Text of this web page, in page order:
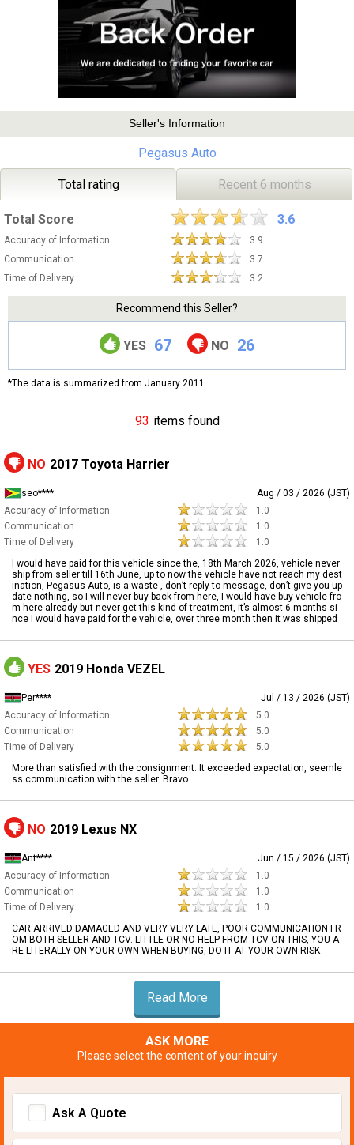
Seller's Information
Pegasus Auto
Total rating Recent 6 months
Total Score 3.6
Accuracy of Information
3.9
Communication
3.7
Time of Delivery
3.2
Recommend this Seller?
YES 67 NO 26
*The data is summarized from January 2011.
93 items found
NO 2017 Toyota Harrier
seo****
Aug / 03 / 2026 (JST)
Accuracy of Information
1.0
Communication
1.0
Time of Delivery
1.0
I would have paid for this vehicle since the, 18th March 2026, vehicle never
ship from seller till 16th June, up to now the vehicle have not reach my dest
ination, Pegasus Auto, is a waste , don’t reply to message, don’t give you up
date nothing, so I will never buy back from here, I would have buy vehicle fro
m here already but never get this kind of treatment, it’s almost 6 months si
nce I would have paid for the vehicle, over three month then it was shipped
YES 2019 Honda VEZEL
Per****
Jul / 13 / 2026 (JST)
Accuracy of Information
5.0
Communication
5.0
Time of Delivery
5.0
More than satisfied with the consignment. It exceeded expectation, seemle
ss communication with the seller. Bravo
NO 2019 Lexus NX
Ant****
Jun / 15 / 2026 (JST)
Accuracy of Information
1.0
Communication
1.0
Time of Delivery
1.0
CAR ARRIVED DAMAGED AND VERY VERY LATE, POOR COMMUNICATION FR
OM BOTH SELLER AND TCV. LITTLE OR NO HELP FROM TCV ON THIS, YOU A
RE LITERALLY ON YOUR OWN WHEN BUYING, DO IT AT YOUR OWN RISK
Read More
ASK MORE
Please select the content of your inquiry
Ask A Quote